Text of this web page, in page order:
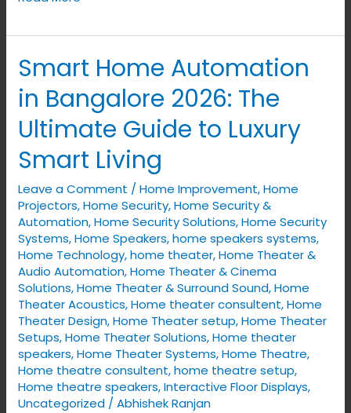
Smart Home Automation
in Bangalore 2026: The
Ultimate Guide to Luxury
Smart Living
Leave a Comment /Home Improvement,Home
Projectors,Home Security,Home Security &
Automation,Home Security Solutions,Home Security
Systems,Home Speakers,home speakers systems,
Home Technology,home theater,Home Theater &
Audio Automation,Home Theater & Cinema
Solutions,Home Theater & Surround Sound,Home
Theater Acoustics,Home theater consultent,Home
Theater Design,Home Theater setup,Home Theater
Setups,Home Theater Solutions,Home theater
speakers,Home Theater Systems,Home Theatre,
Home theatre consultent,home theatre setup,
Home theatre speakers,Interactive Floor Displays,
Uncategorized /Abhishek Ranjan
Smart
Home
Automation
Bangalore
2026:
The
Ultimate
Guide
to
Luxury
Smart
Living